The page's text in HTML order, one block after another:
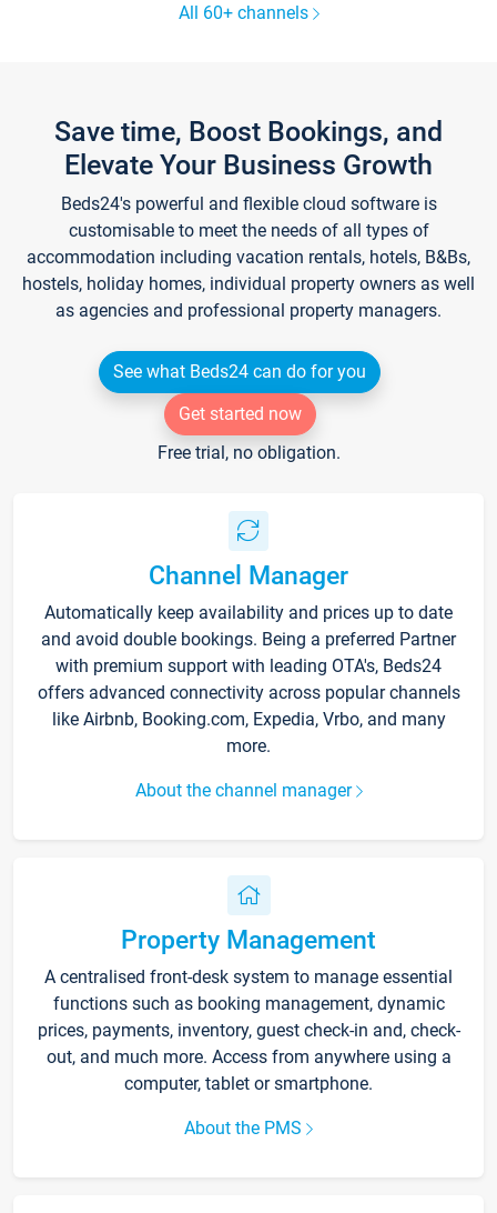
All 60+ channels
Save time, Boost Bookings, and
Elevate Your Business Growth
Beds24's powerful and flexible cloud software is
customisable to meet the needs of all types of
accommodation including vacation rentals, hotels, B&Bs,
hostels, holiday homes, individual property owners as well
as agencies and professional property managers.
See what Beds24 can do for you
Get started now
Free trial, no obligation.
Channel Manager
Automatically keep availability and prices up to date
and avoid double bookings. Being a preferred Partner
with premium support with leading OTA's, Beds24
offers advanced connectivity across popular channels
like Airbnb, Booking.com, Expedia, Vrbo, and many
more.
About the channel manager
Property Management
A centralised front-desk system to manage essential
functions such as booking management, dynamic
prices, payments, inventory, guest check-in and, check-
out, and much more. Access from anywhere using a
computer, tablet or smartphone.
About the PMS